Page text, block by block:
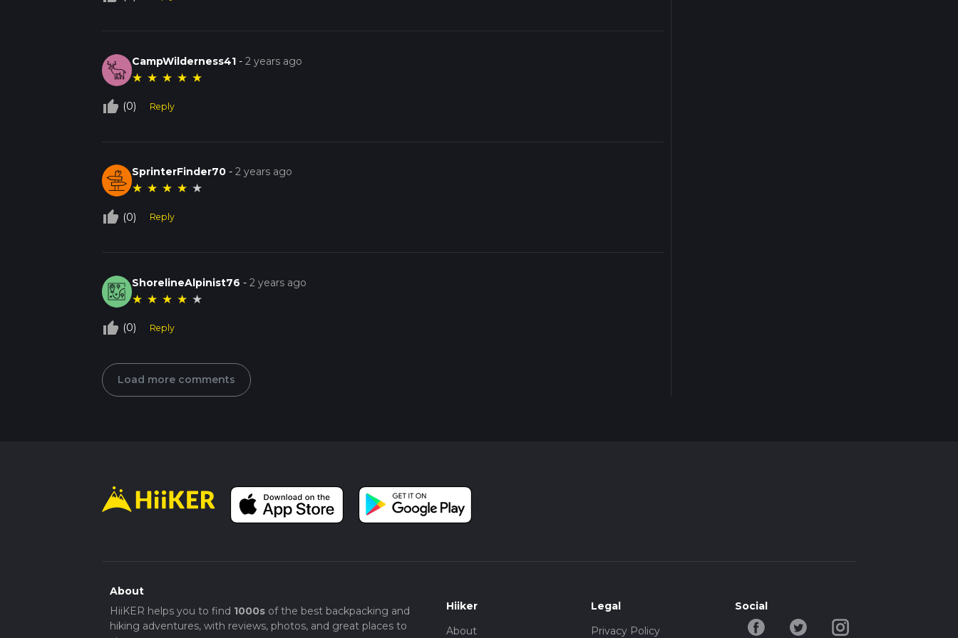
CampWilderness41 -2 years ago
★ ★ ★ ★ ★
thumb_up_off_alt (0) Reply
SprinterFinder70 -2 years ago
★ ★ ★ ★ ★
thumb_up_off_alt (0) Reply
ShorelineAlpinist76 -2 years ago
★ ★ ★ ★ ★
thumb_up_off_alt (0) Reply
Load more comments
About
HiiKER helps you to find 1000sof the best backpacking and
hiking adventures, with reviews, photos, and great places to
Hiiker
About
Legal
Privacy Policy
Social